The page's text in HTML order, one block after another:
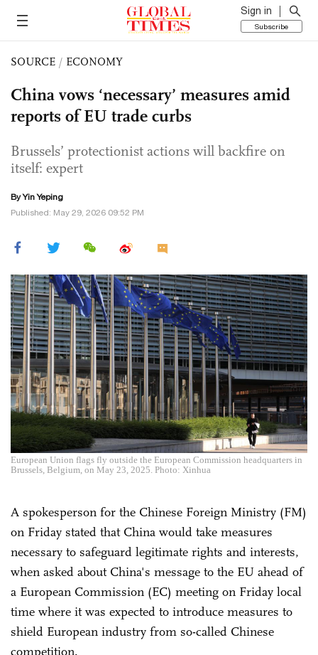
Sign in
Subscribe
SOURCE / ECONOMY
China vows ‘necessary’ measures amid
reports of EU trade curbs
Brussels’ protectionist actions will backfire on
itself: expert
By Yin Yeping
Published: May 29, 2026 09:52 PM
European Union flags fly outside the European Commission headquarters in
Brussels, Belgium, on May 23, 2025. Photo: Xinhua
A spokesperson for the Chinese Foreign Ministry (FM)
on Friday stated that China would take measures
necessary to safeguard legitimate rights and interests,
when asked about China's message to the EU ahead of
a European Commission (EC) meeting on Friday local
time where it was expected to introduce measures to
shield European industry from so-called Chinese
competition.